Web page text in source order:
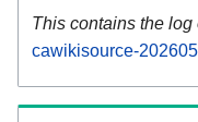
This contains the log
cawikisource-